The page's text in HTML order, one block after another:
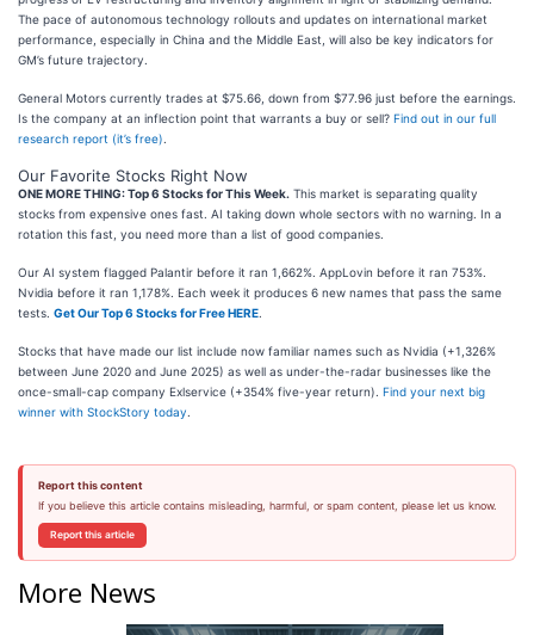
The pace of autonomous technology rollouts and updates on international market
performance, especially in China and the Middle East, will also be key indicators for
GM’s future trajectory.
General Motors currently trades at $75.66, down from $77.96 just before the earnings.
Is the company at an inflection point that warrants a buy or sell? Find out in our full
research report (it’s free)
Our Favorite Stocks Right Now
ONE MORE THING: Top 6 Stocks for This Week. This market is separating quality
stocks from expensive ones fast. AI taking down whole sectors with no warning. In a
rotation this fast, you need more than a list of good companies.
Our AI system flagged Palantir before it ran 1,662%. AppLovin before it ran 753%.
Nvidia before it ran 1,178%. Each week it produces 6 new names that pass the same
tests. Get Our Top 6 Stocks for Free HERE
Stocks that have made our list include now familiar names such as Nvidia (+1,326%
between June 2020 and June 2025) as well as under-the-radar businesses like the
once-small-cap company Exlservice (+354% five-year return). Find your next big
winner with StockStory today
Report this content
If you believe this article contains misleading, harmful, or spam content, please let us know.
Report this article
More News